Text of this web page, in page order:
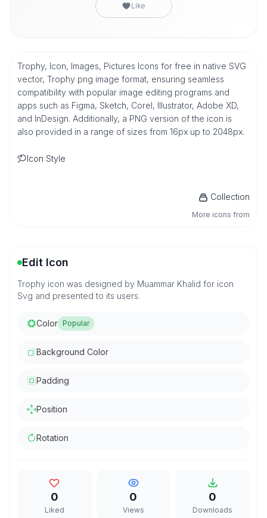
Like
Trophy, Icon, Images, Pictures Icons for free in native SVG
vector, Trophy png image format, ensuring seamless
compatibility with popular image editing programs and
apps such as Figma, Sketch, Corel, Illustrator, Adobe XD,
and InDesign. Additionally, a PNG version of the icon is
also provided in a range of sizes from 16px up to 2048px.
Icon Style
Collection
More icons from
Edit Icon
Trophy icon was designed by Muammar Khalid for icon
Svg and presented to its users.
Color Popular
Background Color
Padding
Position
Rotation
0
Liked
0
Views
0
Downloads